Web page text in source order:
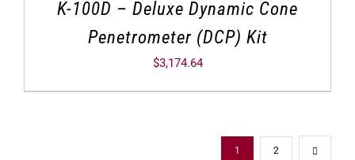
K-100D – Deluxe Dynamic Cone
Penetrometer (DCP) Kit
$3,174.64
1 2